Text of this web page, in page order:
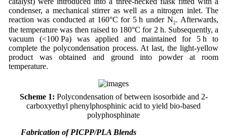
condenser, a mechanical stirrer as well as a nitrogen inlet. The
reaction was conducted at 160°C for 5 h under N2 . Afterwards,
the temperature was then raised to 180°C for 2 h. Subsequently, a
vacuum (<100 Pa) was applied and maintained for 5 h to
complete the polycondensation process. At last, the light-yellow
product was obtained and ground into powder at room
temperature.
Scheme 1: Polycondensation of between isosorbide and 2-
carboxyethyl phenylphosphinic acid to yield bio-based
polyphosphinate
2.3 Fabrication of PICPP/PLA Blends